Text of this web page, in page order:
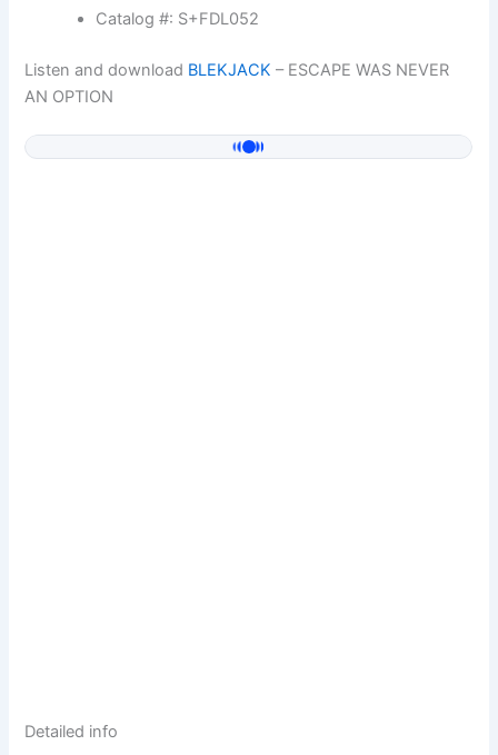
Catalog #: S+FDL052
Listen and download BLEKJACK – ESCAPE WAS NEVER
AN OPTION
Detailed info